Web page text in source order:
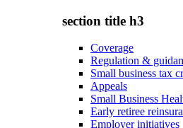
section title h3
Coverage
Regulation &
Small business tax
Appeals
Small Business
Early retiree
Employer initiatives